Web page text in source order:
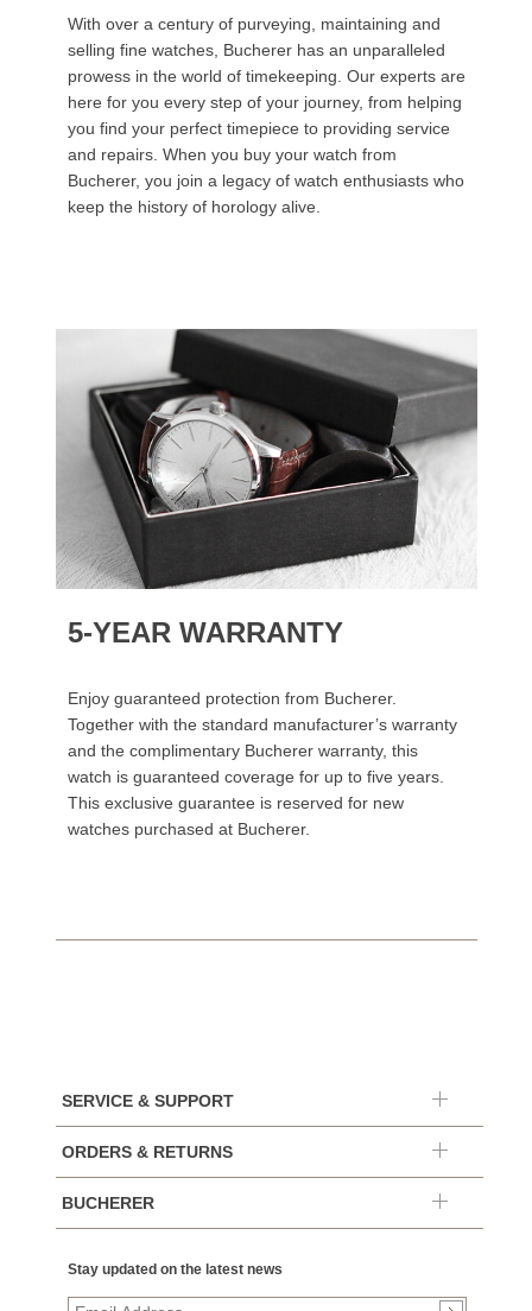
With over a century of purveying, maintaining and
selling fine watches, Bucherer has an unparalleled
prowess in the world of timekeeping. Our experts are
here for you every step of your journey, from helping
you find your perfect timepiece to providing service
and repairs. When you buy your watch from
Bucherer, you join a legacy of watch enthusiasts who
keep the history of horology alive.
5-YEAR WARRANTY
Enjoy guaranteed protection from Bucherer.
Together with the standard manufacturer’s warranty
and the complimentary Bucherer warranty, this
watch is guaranteed coverage for up to five years.
This exclusive guarantee is reserved for new
watches purchased at Bucherer.
SERVICE & SUPPORT
ORDERS & RETURNS
BUCHERER
Stay updated on the latest news